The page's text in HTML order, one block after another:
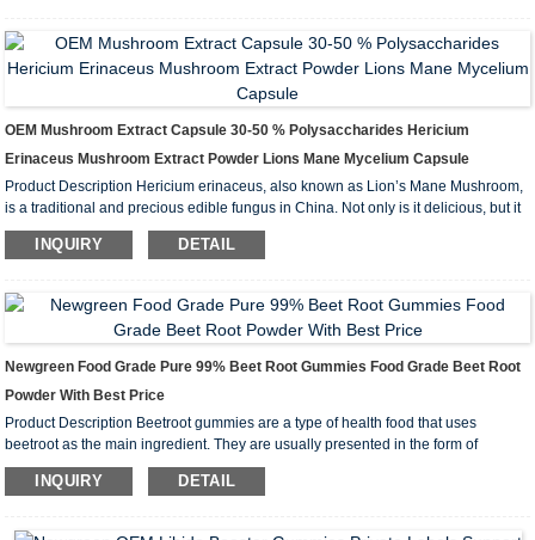
OEM Mushroom Extract Capsule 30-50 % Polysaccharides Hericium
Erinaceus Mushroom Extract Powder Lions Mane Mycelium Capsule
Product Description Hericium erinaceus, also known as Lion’s Mane Mushroom,
is a traditional and precious edible fungus in China. Not only is it delicious, but it
is also highly nutritious. While the effective pharmacological components of lions
mane are not yet fully understood, its active...
INQUIRY DETAIL
Newgreen Food Grade Pure 99% Beet Root Gummies Food Grade Beet Root
Powder With Best Price
Product Description Beetroot gummies are a type of health food that uses
beetroot as the main ingredient. They are usually presented in the form of
gummies, have a good taste, and are easy to eat. Beetroot is rich in a variety of
nutrients, including vitamins, minerals, and antioxidants, and is t...
INQUIRY DETAIL